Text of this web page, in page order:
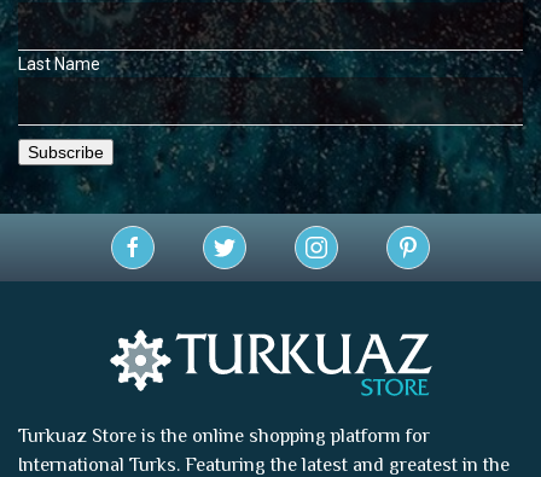
Last Name
Turkuaz Store is the online shopping platform for
International Turks. Featuring the latest and greatest in the